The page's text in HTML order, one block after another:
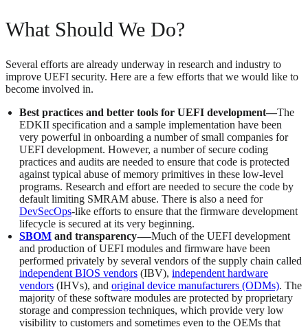
What Should We Do?
Several efforts are already underway in research and industry to
improve UEFI security. Here are a few efforts that we would like to
become involved in.
Best practices and better tools for UEFI development—The
EDKII specification and a sample implementation have been
very powerful in onboarding a number of small companies for
UEFI development. However, a number of secure coding
practices and audits are needed to ensure that code is protected
against typical abuse of memory primitives in these low-level
programs. Research and effort are needed to secure the code by
default limiting SMRAM abuse. There is also a need for
DevSecOps-like efforts to ensure that the firmware development
lifecycle is secured at its very beginning.
SBOM and transparency-—Much of the UEFI development
and production of UEFI modules and firmware have been
performed privately by several vendors of the supply chain called
independent BIOS vendors (IBV), independent hardware
vendors (IHVs), and original device manufacturers (ODMs). The
majority of these software modules are protected by proprietary
storage and compression techniques, which provide very low
visibility to customers and sometimes even to the OEMs that